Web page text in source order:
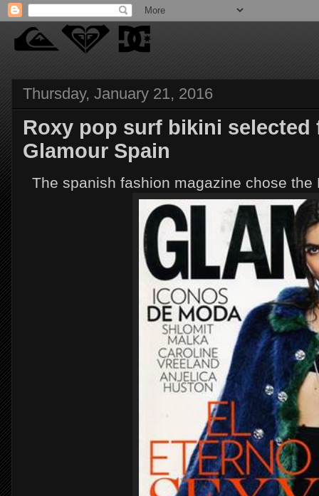
Thursday, January 21, 2016
Roxy pop surf bikini
Glamour Spain
The spanish fashion magazine chose